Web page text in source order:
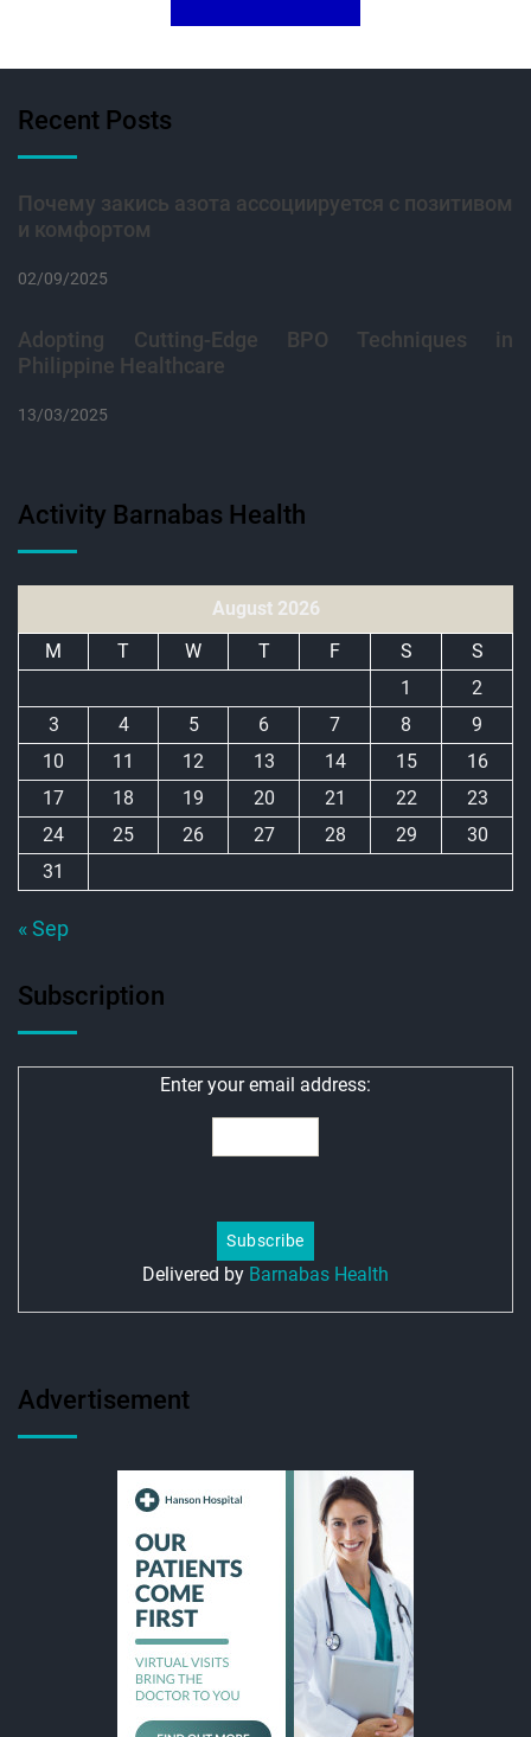
Recent Posts
Почему закись азота ассоциируется с позитивом
и комфортом
02/09/2025
Adopting Cutting-Edge BPO Techniques in
Philippine Healthcare
13/03/2025
Activity Barnabas Health
August 2026
M
T W T F S
S
1
2
3
4 5 6 7 8
9
10
11 12 13 14 15
16
17
18 19 20 21 22
23
24
25 26 27 28 29
30
31
« Sep
Subscription
Enter your email address:
Delivered by Barnabas Health
Advertisement